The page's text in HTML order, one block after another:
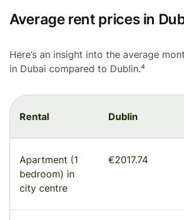
Average rent prices in
Here’s an insight into the average
in Dubai compared to Dublin.⁴
Rental Dublin
Apartment (1
bedroom) in
city centre
€2017.74